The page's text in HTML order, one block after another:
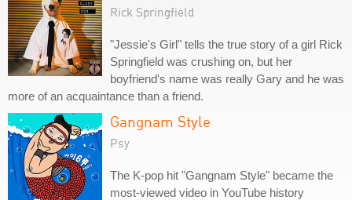
Rick Springfield
"Jessie's Girl" tells the true story of a girl Rick
Springfield was crushing on, but her
boyfriend's name was really Gary and he was
more of an acquaintance than a friend.
Gangnam Style
Psy
The K-pop hit "Gangnam Style" became the
most-viewed video in YouTube history